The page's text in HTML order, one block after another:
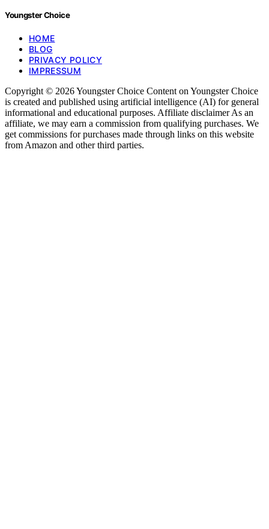
Youngster Choice
HOME
BLOG
PRIVACY POLICY
IMPRESSUM
Copyright © 2026 Youngster Choice Content on Youngster Choice
is created and published using artificial intelligence (AI) for general
informational and educational purposes. Affiliate disclaimer As an
affiliate, we may earn a commission from qualifying purchases. We
get commissions for purchases made through links on this website
from Amazon and other third parties.